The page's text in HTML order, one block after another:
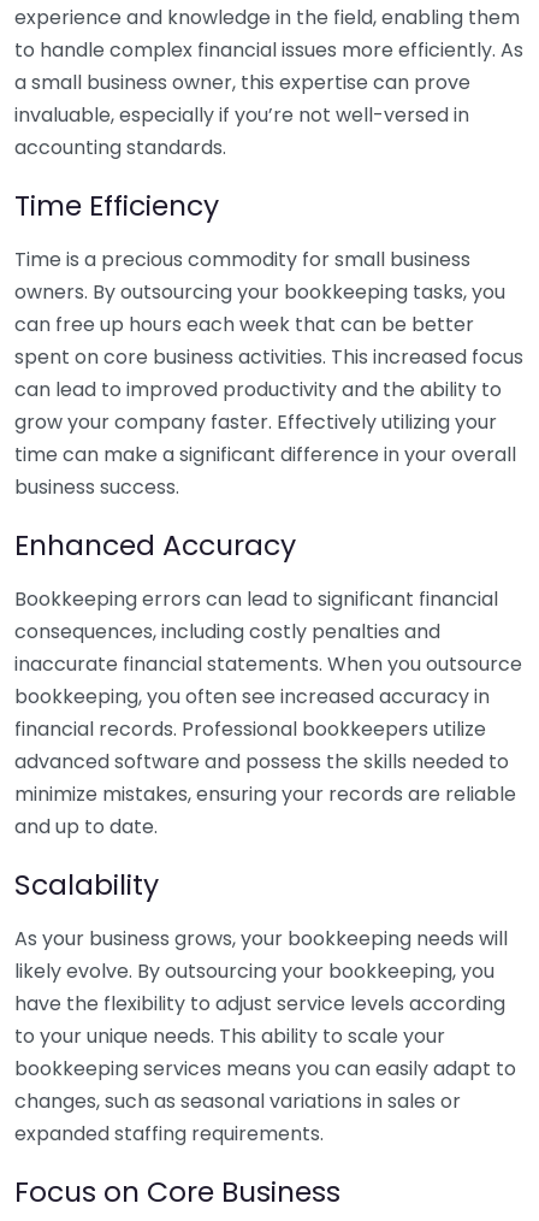
experience and knowledge in the field, enabling them
to handle complex financial issues more efficiently. As
a small business owner, this expertise can prove
invaluable, especially if you’re not well-versed in
accounting standards.
Time Efficiency
Time is a precious commodity for small business
owners. By outsourcing your bookkeeping tasks, you
can free up hours each week that can be better
spent on core business activities. This increased focus
can lead to improved productivity and the ability to
grow your company faster. Effectively utilizing your
time can make a significant difference in your overall
business success.
Enhanced Accuracy
Bookkeeping errors can lead to significant financial
consequences, including costly penalties and
inaccurate financial statements. When you outsource
bookkeeping, you often see increased accuracy in
financial records. Professional bookkeepers utilize
advanced software and possess the skills needed to
minimize mistakes, ensuring your records are reliable
and up to date.
Scalability
As your business grows, your bookkeeping needs will
likely evolve. By outsourcing your bookkeeping, you
have the flexibility to adjust service levels according
to your unique needs. This ability to scale your
bookkeeping services means you can easily adapt to
changes, such as seasonal variations in sales or
expanded staffing requirements.
Focus on Core Business